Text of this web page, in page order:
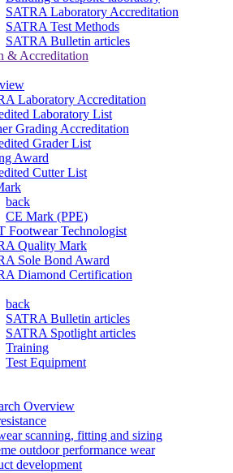
SATRA Laboratory Accreditation
SATRA Test Methods
SATRA Bulletin articles
& Accreditation
Laboratory Accreditation
Laboratory List
Grading Accreditation
Grader List
Award
Cutter List
back
CE Mark (PPE)
Footwear Technologist
Quality Mark
Sole Bond Award
Diamond Certification
back
SATRA Bulletin articles
SATRA Spotlight articles
Training
Test Equipment
Overview
scanning, fitting and sizing
outdoor performance wear
development